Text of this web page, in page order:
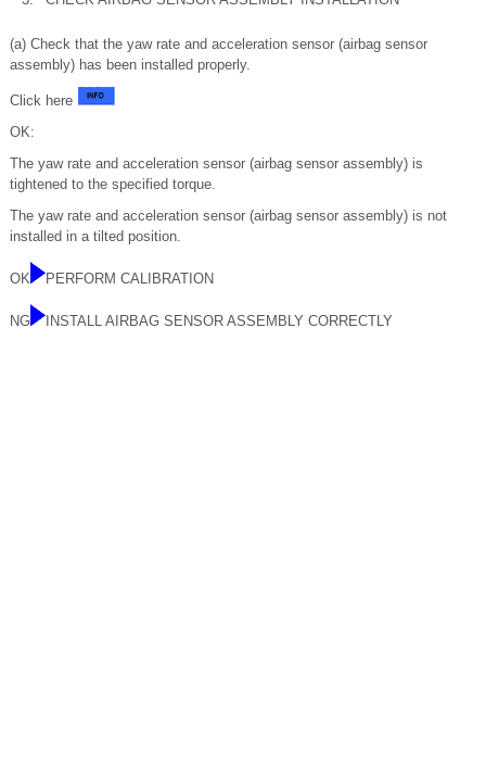
(a) Check that the yaw rate and acceleration sensor (airbag sensor
assembly) has been installed properly.
Click here
OK:
The yaw rate and acceleration sensor (airbag sensor assembly) is
tightened to the specified torque.
The yaw rate and acceleration sensor (airbag sensor assembly) is not
installed in a tilted position.
OK PERFORM CALIBRATION
NG INSTALL AIRBAG SENSOR ASSEMBLY CORRECTLY